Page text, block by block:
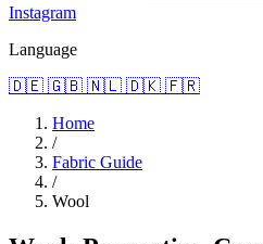
Instagram
Language
🇩🇪 🇬🇧 🇳🇱 🇩🇰 🇫🇷
Home
/
Fabric Guide
/
Wool